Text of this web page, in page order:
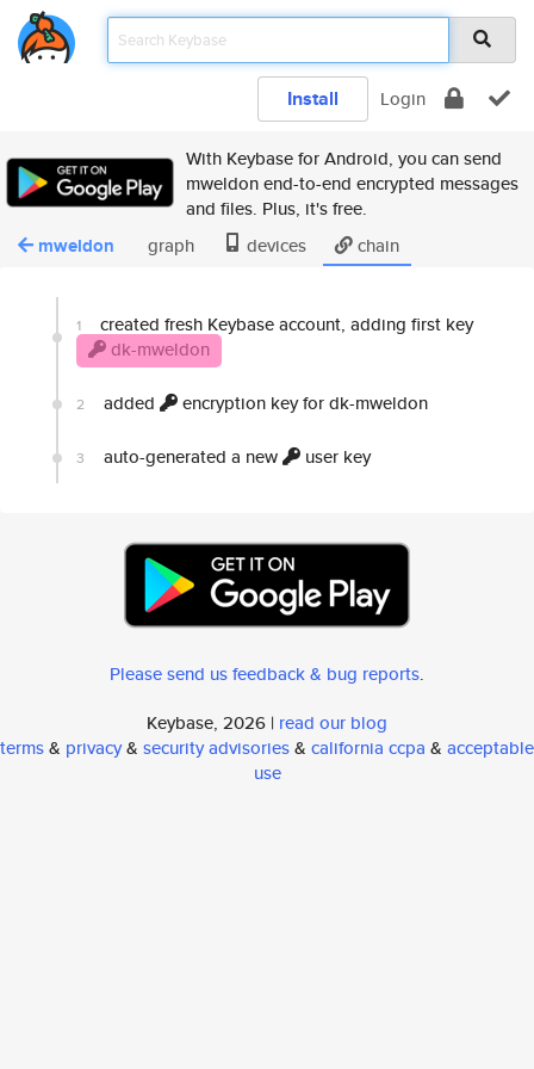
Install Login
With Keybase for Android, you can send
mweldon end-to-end encrypted messages
and files. Plus, it's free.
mweldon graph devices chain
1
created fresh Keybase account, adding first key
dk-mweldon
2 added encryption key for dk-mweldon
3 auto-generated a new user key
Please send us feedback & bug reports.
Keybase, 2026 | read our blog
terms& privacy& security advisories& california ccpa & acceptable
use